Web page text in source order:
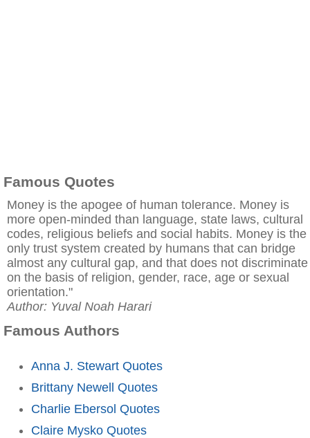
Famous Quotes
Money is the apogee of human tolerance. Money is
more open-minded than language, state laws, cultural
codes, religious beliefs and social habits. Money is the
only trust system created by humans that can bridge
almost any cultural gap, and that does not discriminate
on the basis of religion, gender, race, age or sexual
orientation."
Author: Yuval Noah Harari
Famous Authors
Anna J. Stewart Quotes
Brittany Newell Quotes
Charlie Ebersol Quotes
Claire Mysko Quotes